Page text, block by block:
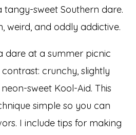
tangy-sweet Southern dare.
weird, and oddly addictive.
dare at a summer picnic
crunchy, slightly
sweet Kool-Aid. This
simple so you can
I include tips for making